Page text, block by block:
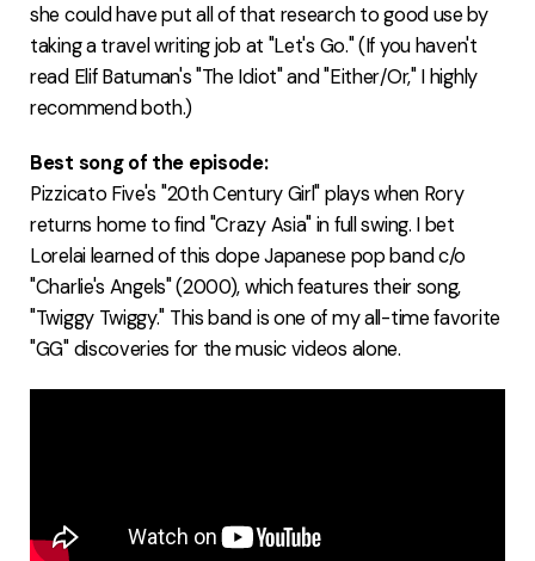
she could have put all of that research to good use by
taking a travel writing job at "Let's Go." (If you haven't
read Elif Batuman's "The Idiot" and "Either/Or," I highly
recommend both.)
Best song of the episode:
Pizzicato Five's "20th Century Girl" plays when Rory
returns home to find "Crazy Asia" in full swing. I bet
Lorelai learned of this dope Japanese pop band c/o
"Charlie's Angels" (2000), which features their song,
"Twiggy Twiggy." This band is one of my all-time favorite
"GG" discoveries for the music videos alone.